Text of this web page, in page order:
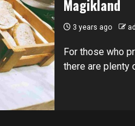
Magikland
3 years ago
For those who
there are plenty